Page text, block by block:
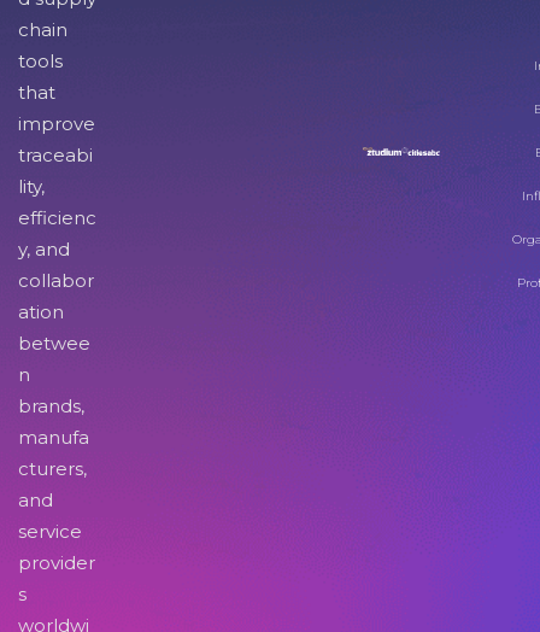
chain
tools
that
improve
traceabi
lity,
efficienc
y, and
collabor
ation
betwee
n
brands,
manufa
cturers,
and
service
provider
s
worldwi